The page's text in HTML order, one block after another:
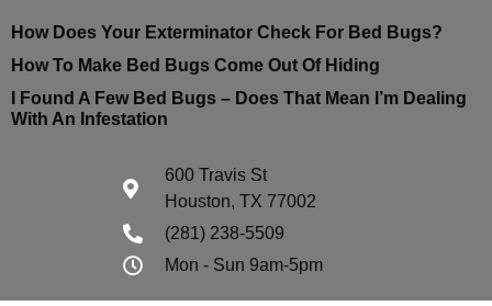
How Does Your Exterminator Check For Bed Bugs?
How To Make Bed Bugs Come Out Of Hiding
I Found A Few Bed Bugs – Does That Mean I’m Dealing
With An Infestation
600 Travis St
Houston, TX 77002
(281) 238-5509
Mon - Sun 9am-5pm